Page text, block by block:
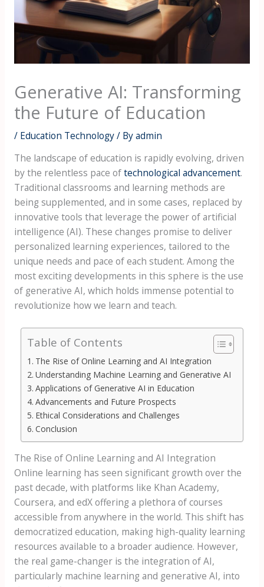
Generative AI: Transforming
the Future of Education
/ Education Technology/ Byadmin
The landscape of education is rapidly evolving, driven
by the relentless pace oftechnological advancement.
Traditional classrooms and learning methods are
being supplemented, and in some cases, replaced by
innovative tools that leverage the power of artificial
intelligence (AI). These changes promise to deliver
personalized learning experiences, tailored to the
unique needs and pace of each student. Among the
most exciting developments in this sphere is the use
of generative AI, which holds immense potential to
revolutionize how we learn and teach.
Table of Contents
The Rise of Online Learning and AI Integration
Understanding Machine Learning and Generative AI
Applications of Generative AI in Education
Advancements and Future Prospects
Ethical Considerations and Challenges
Conclusion
The Rise of Online Learning and AI Integration
Online learning has seen significant growth over the
past decade, with platforms like Khan Academy,
Coursera, and edX offering a plethora of courses
accessible from anywhere in the world. This shift has
democratized education, making high-quality learning
resources available to a broader audience. However,
the real game-changer is the integration of AI,
particularly machine learning and generative AI, into